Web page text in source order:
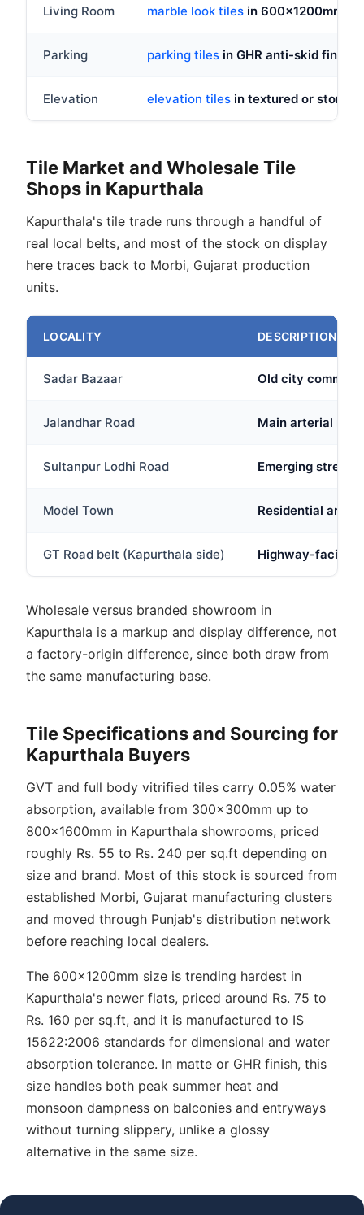
Living Room marble look tiles in 600x1200mm
Parking parking tiles in GHR anti-skid finish,
Elevation elevation tiles in textured or stone
Tile Market and Wholesale Tile
Shops in Kapurthala
Kapurthala's tile trade runs through a handful of
real local belts, and most of the stock on display
here traces back to Morbi, Gujarat production
units.
LOCALITY DESCRIPTION
Sadar Bazaar Old city
Jalandhar Road Main arterial
Sultanpur Lodhi Road Emerging
Model Town Residential area
GT Road belt (Kapurthala side) Highway-facing
Wholesale versus branded showroom in
Kapurthala is a markup and display difference, not
a factory-origin difference, since both draw from
the same manufacturing base.
Tile Specifications and Sourcing for
Kapurthala Buyers
GVT and full body vitrified tiles carry 0.05% water
absorption, available from 300x300mm up to
800x1600mm in Kapurthala showrooms, priced
roughly Rs. 55 to Rs. 240 per sq.ft depending on
size and brand. Most of this stock is sourced from
established Morbi, Gujarat manufacturing clusters
and moved through Punjab's distribution network
before reaching local dealers.
The 600x1200mm size is trending hardest in
Kapurthala's newer flats, priced around Rs. 75 to
Rs. 160 per sq.ft, and it is manufactured to IS
15622:2006 standards for dimensional and water
absorption tolerance. In matte or GHR finish, this
size handles both peak summer heat and
monsoon dampness on balconies and entryways
without turning slippery, unlike a glossy
alternative in the same size.